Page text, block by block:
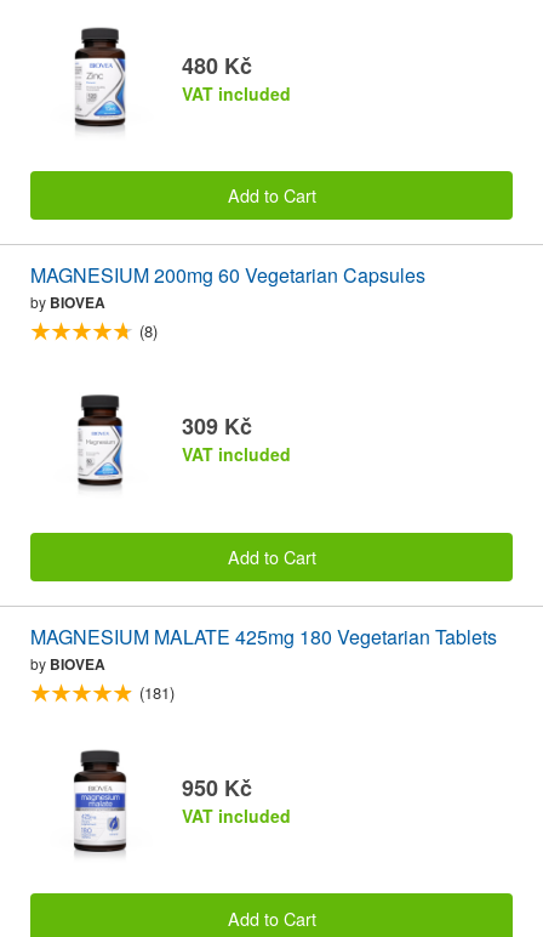
480 Kč
VAT included
Add to Cart
MAGNESIUM 200mg 60 Vegetarian Capsules
by BIOVEA
(8)
309 Kč
VAT included
Add to Cart
MAGNESIUM MALATE 425mg 180 Vegetarian Tablets
by BIOVEA
(181)
950 Kč
VAT included
Add to Cart